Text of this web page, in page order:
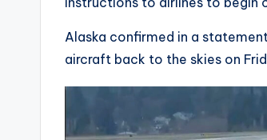
Alaska confirmed in a
aircraft back to the skies on